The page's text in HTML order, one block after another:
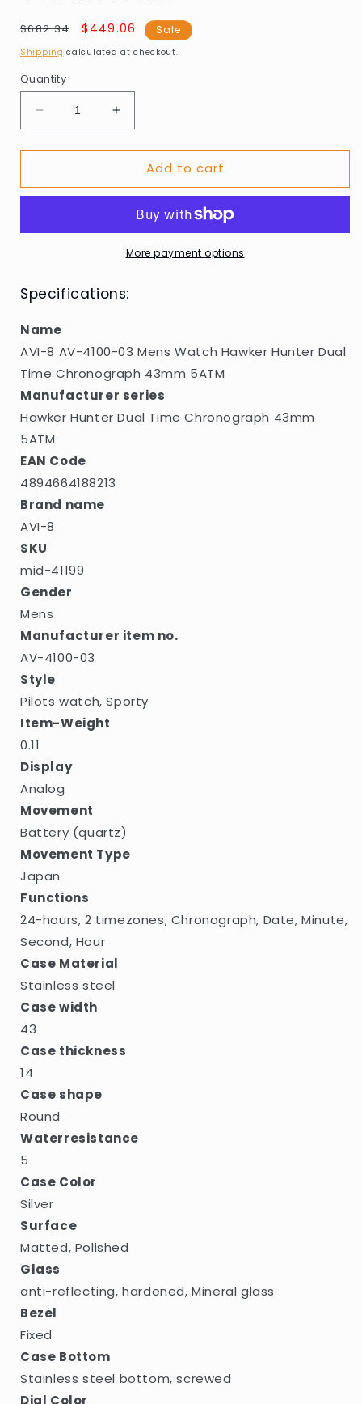
Regular
price
$682.34
Sale
price
$449.06 Sale
Shipping calculated at checkout.
Quantity
Decrease
quantity
for
8
03
Hawker
Hunter
Time
Chronograph
43mm
5ATM
Increase
quantity
for
8
4100-
03
Mens
Hawker
Hunter
Chronograph
43mm
5ATM
Add to cart
More payment options
Specifications:
Name
AVI-8 AV-4100-03 Mens Watch Hawker Hunter Dual
Time Chronograph 43mm 5ATM
Manufacturer series
Hawker Hunter Dual Time Chronograph 43mm
5ATM
EAN Code
4894664188213
Brand name
AVI-8
SKU
mid-41199
Gender
Mens
Manufacturer item no.
AV-4100-03
Style
Pilots watch, Sporty
Item-Weight
0.11
Display
Analog
Movement
Battery (quartz)
Movement Type
Japan
Functions
24-hours, 2 timezones, Chronograph, Date, Minute,
Second, Hour
Case Material
Stainless steel
Case width
43
Case thickness
14
Case shape
Round
Waterresistance
5
Case Color
Silver
Surface
Matted, Polished
Glass
anti-reflecting, hardened, Mineral glass
Bezel
Fixed
Case Bottom
Stainless steel bottom, screwed
Dial Color